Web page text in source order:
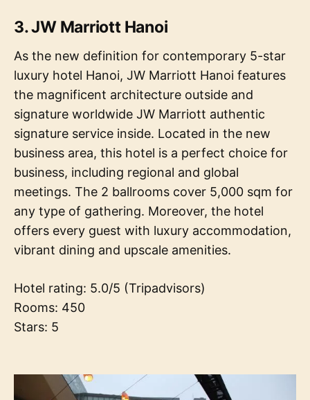
3. JW Marriott Hanoi
As the new definition for contemporary 5-star
luxury hotel Hanoi, JW Marriott Hanoi features
the magnificent architecture outside and
signature worldwide JW Marriott authentic
signature service inside. Located in the new
business area, this hotel is a perfect choice for
business, including regional and global
meetings. The 2 ballrooms cover 5,000 sqm for
any type of gathering. Moreover, the hotel
offers every guest with luxury accommodation,
vibrant dining and upscale amenities.
Hotel rating: 5.0/5 (Tripadvisors)
Rooms: 450
Stars: 5